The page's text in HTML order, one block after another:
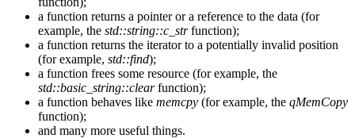
a function returns a pointer or a reference to the data (for
example, the std::string::c_strfunction);
a function returns the iterator to a potentially invalid position
(for example, std::find);
a function frees some resource (for example, the
std::basic_string::clearfunction);
a function behaves like memcpy (for example, the qMemCopy
function);
and many more useful things.